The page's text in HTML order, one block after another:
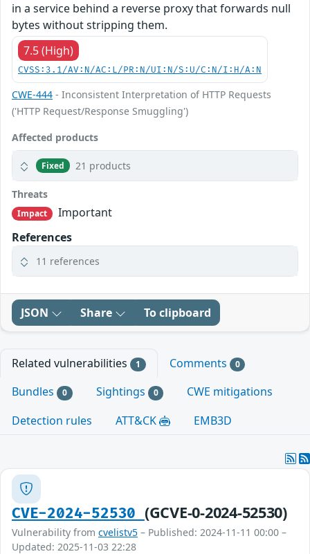
in a service behind a reverse proxy that forwards null
bytes without stripping them.
7.5 (High)
CVSS:3.1/AV:N/AC:L/PR:N/UI:N/S:U/C:N/I:H/A:N
CWE-444 - Inconsistent Interpretation of HTTP Requests
('HTTP Request/Response Smuggling')
Affected products
Fixed 21 products
Threats
Impact
Important
References
11 references
JSON Share To clipboard
Related vulnerabilities 1 Comments 0
Bundles 0 Sightings 0
CWE mitigations
Detection rules
ATT&CK EMB3D
CVE-2024-52530 (GCVE-0-2024-52530)
Vulnerability from cvelistv5 – Published: 2024-11-11 00:00 –
Updated: 2025-11-03 22:28